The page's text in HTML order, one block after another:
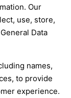
Our
use, store,
Data
names,
to provide
experience.